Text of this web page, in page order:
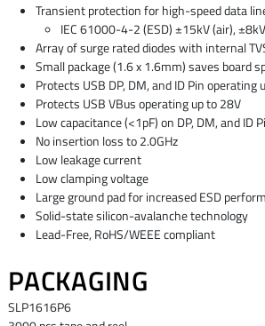
Transient protection for high-speed data
IEC 61000-4-2 (ESD) ±15kV (air),
Array of surge rated diodes with internal
Small package (1.6 x 1.6mm) saves board
Protects USB DP, DM, and ID Pin operating
Protects USB VBus operating up to 28V
Low capacitance (<1pF) on DP, DM, and ID
No insertion loss to 2.0GHz
Low leakage current
Low clamping voltage
Large ground pad for increased ESD
Solid-state silicon-avalanche technology
Lead-Free, RoHS/WEEE compliant
PACKAGING
SLP1616P6